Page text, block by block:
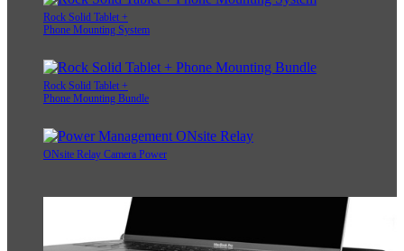
Rock Solid Tablet +
Phone Mounting System
Rock Solid Tablet +
Phone Mounting Bundle
ONsite Relay Camera Power